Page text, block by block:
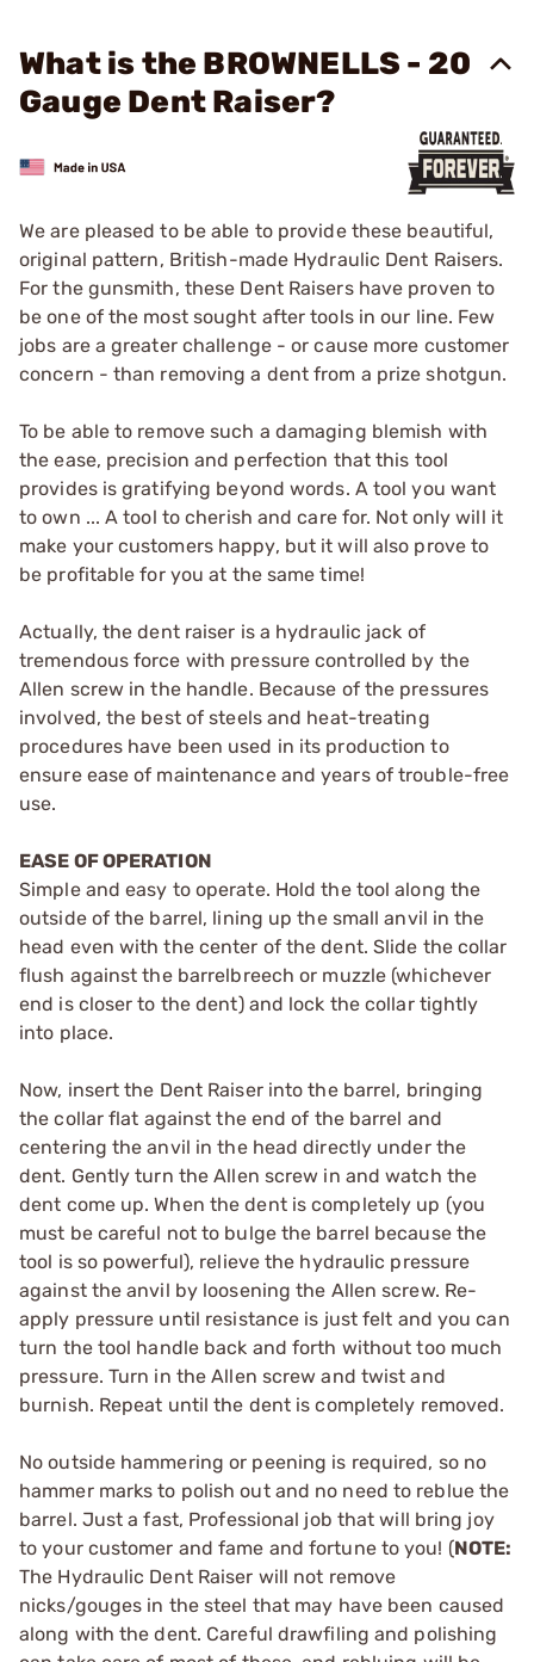
What is the BROWNELLS - 20
Gauge Dent Raiser?
We are pleased to be able to provide these beautiful,
original pattern, British-made Hydraulic Dent Raisers.
For the gunsmith, these Dent Raisers have proven to
be one of the most sought after tools in our line. Few
jobs are a greater challenge - or cause more customer
concern - than removing a dent from a prize shotgun.
To be able to remove such a damaging blemish with
the ease, precision and perfection that this tool
provides is gratifying beyond words. A tool you want
to own ... A tool to cherish and care for. Not only will it
make your customers happy, but it will also prove to
be profitable for you at the same time!
Actually, the dent raiser is a hydraulic jack of
tremendous force with pressure controlled by the
Allen screw in the handle. Because of the pressures
involved, the best of steels and heat-treating
procedures have been used in its production to
ensure ease of maintenance and years of trouble-free
use.
EASE OF OPERATION
Simple and easy to operate. Hold the tool along the
outside of the barrel, lining up the small anvil in the
head even with the center of the dent. Slide the collar
flush against the barrelbreech or muzzle (whichever
end is closer to the dent) and lock the collar tightly
into place.
Now, insert the Dent Raiser into the barrel, bringing
the collar flat against the end of the barrel and
centering the anvil in the head directly under the
dent. Gently turn the Allen screw in and watch the
dent come up. When the dent is completely up (you
must be careful not to bulge the barrel because the
tool is so powerful), relieve the hydraulic pressure
against the anvil by loosening the Allen screw. Re-
apply pressure until resistance is just felt and you can
turn the tool handle back and forth without too much
pressure. Turn in the Allen screw and twist and
burnish. Repeat until the dent is completely removed.
No outside hammering or peening is required, so no
hammer marks to polish out and no need to reblue the
barrel. Just a fast, Professional job that will bring joy
to your customer and fame and fortune to you! (NOTE:
The Hydraulic Dent Raiser will not remove
nicks/gouges in the steel that may have been caused
along with the dent. Careful drawfiling and polishing